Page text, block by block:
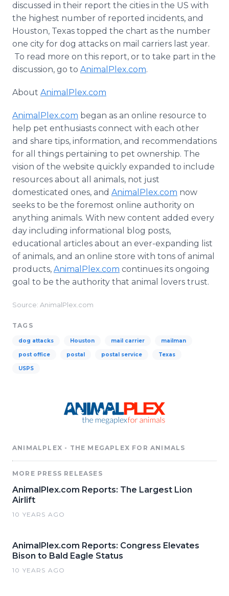
discussed in their report the cities in the US with
the highest number of reported incidents, and
Houston, Texas topped the chart as the number
one city for dog attacks on mail carriers last year.
To read more on this report, or to take part in the
discussion, go to AnimalPlex.com.
About AnimalPlex.com
AnimalPlex.com began as an online resource to
help pet enthusiasts connect with each other
and share tips, information, and recommendations
for all things pertaining to pet ownership. The
vision of the website quickly expanded to include
resources about all animals, not just
domesticated ones, and AnimalPlex.com now
seeks to be the foremost online authority on
anything animals. With new content added every
day including informational blog posts,
educational articles about an ever-expanding list
of animals, and an online store with tons of animal
products, AnimalPlex.com continues its ongoing
goal to be the authority that animal lovers trust.
Source: AnimalPlex.com
TAGS
dog attacks Houston mail carrier mailman
post office postal postal service Texas
USPS
ANIMALPLEX - THE MEGAPLEX FOR ANIMALS
MORE PRESS RELEASES
AnimalPlex.com Reports: The Largest Lion
Airlift
10 YEARS AGO
AnimalPlex.com Reports: Congress Elevates
Bison to Bald Eagle Status
10 YEARS AGO